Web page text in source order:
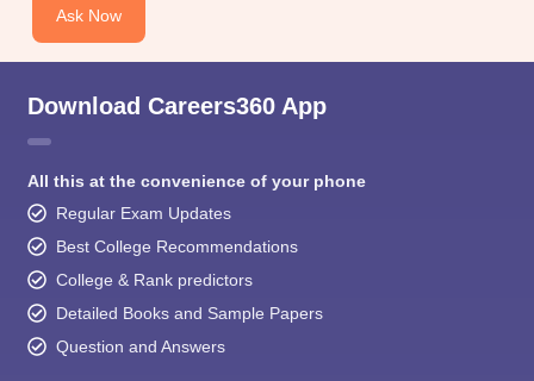
Ask Now
Download Careers360 App
All this at the convenience of your phone
Regular Exam Updates
Best College Recommendations
College & Rank predictors
Detailed Books and Sample Papers
Question and Answers